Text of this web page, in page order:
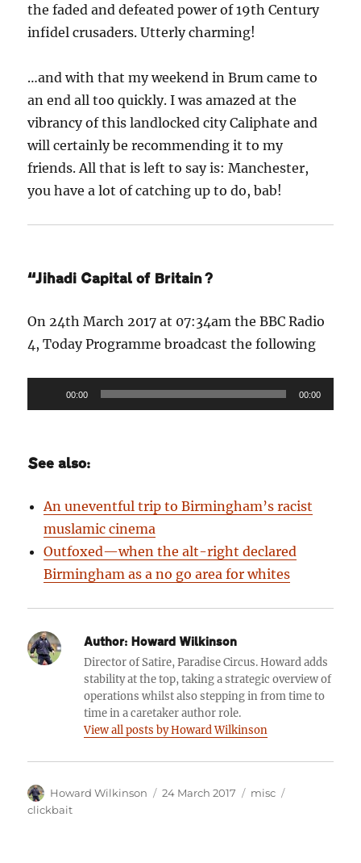
the faded and defeated power of 19th Century
infidel crusaders. Utterly charming!
…and with that my weekend in Brum came to
an end all too quickly. I was amazed at the
vibrancy of this landlocked city Caliphate and
will certainly be recommending it to my
friends. All that is left to say is: Manchester,
you have a lot of catching up to do, bab!
“Jihadi Capital of Britain?
On 24th March 2017 at 07:34am the BBC Radio
4, Today Programme broadcast the following
Player
00:00 00:00
See also:
An uneventful trip to Birmingham’s racist
muslamic cinema
Outfoxed—when the alt-right declared
Birmingham as a no go area for whites
Author: Howard Wilkinson
Director of Satire, Paradise Circus. Howard adds
stability at the top, taking a strategic overview of
operations whilst also stepping in from time to
time in a caretaker author role.
View all posts by Howard Wilkinson
Author
Howard Wilkinson
Posted
24 March 2017 Categories
misc
clickbait